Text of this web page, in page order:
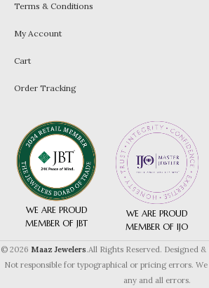
Terms & Conditions
My Account
Cart
Order Tracking
WE ARE PROUD
MEMBER OF JBT
WE ARE PROUD
MEMBER OF IJO
© 2026 Maaz Jewelers.All Rights Reserved. Designed &
Not responsible for typographical or pricing errors.
any and all errors.